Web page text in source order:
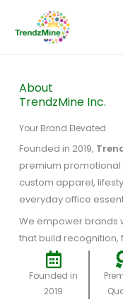
About
TrendzMine Inc.
Your Brand Elevated
Founded in 2019,
premium
custom apparel,
everyday office
We empower brands
that build
Founded in
2019